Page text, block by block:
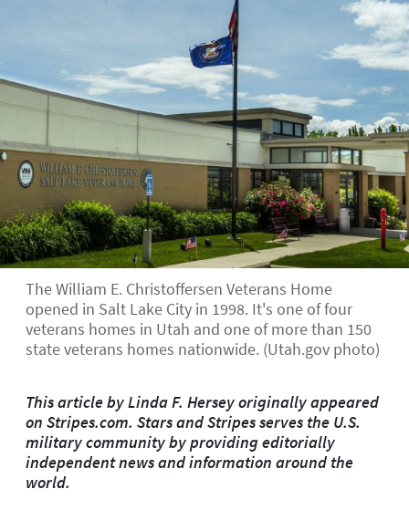
The William E. Christoffersen Veterans Home
opened in Salt Lake City in 1998. It's one of four
veterans homes in Utah and one of more than 150
state veterans homes nationwide. (Utah.gov photo)
This article by Linda F. Hersey originally appeared
on Stripes.com. Stars and Stripes serves the U.S.
military community by providing editorially
independent news and information around the
world.